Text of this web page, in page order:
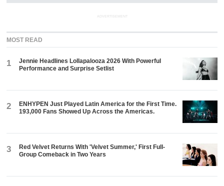
ADVERTISEMENT
MOST READ
1
Jennie Headlines Lollapalooza 2026 With Powerful
Performance and Surprise Setlist
2
ENHYPEN Just Played Latin America for the First Time.
193,000 Fans Showed Up Across the Americas.
3
Red Velvet Returns With 'Velvet Summer,' First Full-
Group Comeback in Two Years